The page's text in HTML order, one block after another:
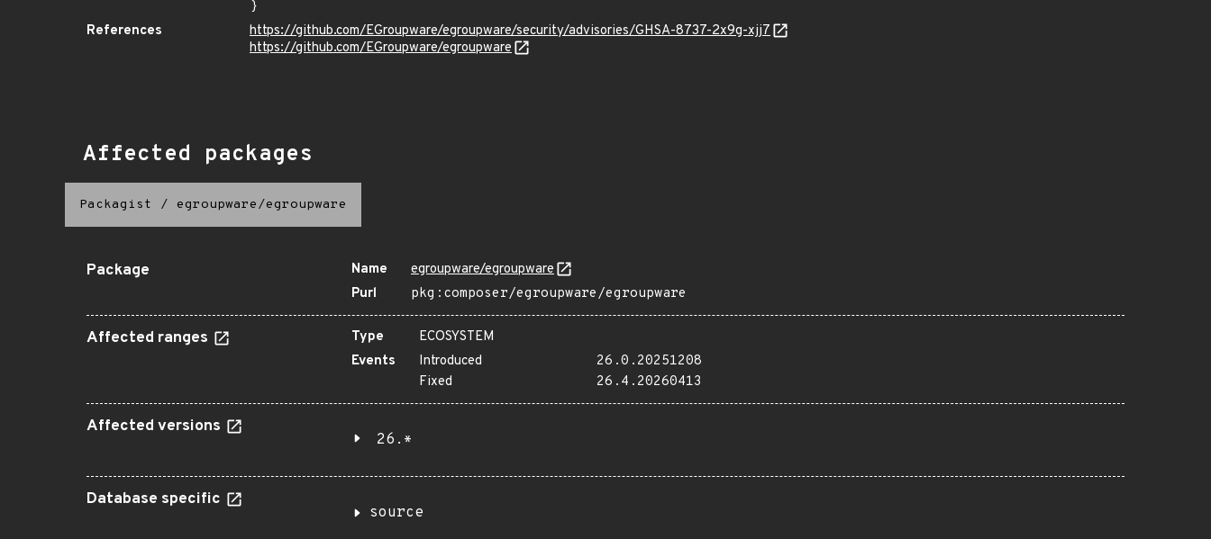
}
References
https://github.com/EGroupware/egroupware/security/advisories/GHSA-8737-2x9g-xjj7
https://github.com/EGroupware/egroupware
Affected packages
Packagist / egroupware/egroupware
Package Name
egroupware/egroupware
Purl
pkg:composer/egroupware/egroupware
Affected ranges Type
ECOSYSTEM
Events
Introduced
26.0.20251208
Fixed
26.4.20260413
Affected versions
26.*
Database specific
source